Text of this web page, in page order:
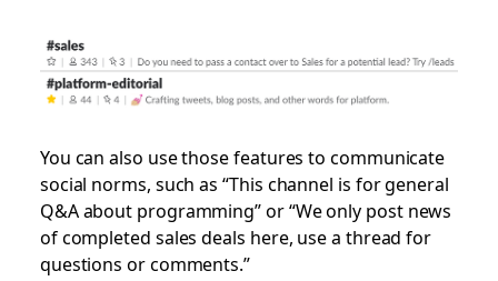
You can also use those features to communicate
social norms, such as “This channel is for general
Q&A about programming” or “We only post news
of completed sales deals here, use a thread for
questions or comments.”